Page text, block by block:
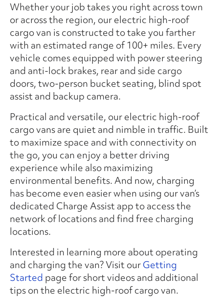
Whether your job takes you right across town
or across the region, our electric high-roof
cargo van is constructed to take you farther
with an estimated range of 100+ miles. Every
vehicle comes equipped with power steering
and anti-lock brakes, rear and side cargo
doors, two-person bucket seating, blind spot
assist and backup camera.
Practical and versatile, our electric high-roof
cargo vans are quiet and nimble in traffic. Built
to maximize space and with connectivity on
the go, you can enjoy a better driving
experience while also maximizing
environmental benefits. And now, charging
has become even easier when using our van’s
dedicated Charge Assist app to access the
network of locations and find free charging
locations.
Interested in learning more about operating
and charging the van? Visit ourGetting
Started page for short videos and additional
tips on the electric high-roof cargo van.